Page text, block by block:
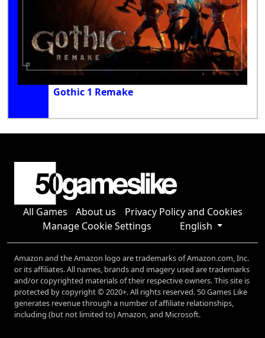
Gothic 1 Remake
All Games About us
Privacy Policy and Cookies
Manage Cookie Settings
English
Amazon and the Amazon logo are trademarks of Amazon.com, Inc.
or its affiliates. All names, brands and imagery used are trademarks
and/or copyrighted materials of their respective owners. This site is
protected by copyright © 2020+. All rights reserved. 50 Games Like
generates revenue through a number of affiliate relationships,
including (but not limited to) Amazon, and Microsoft.